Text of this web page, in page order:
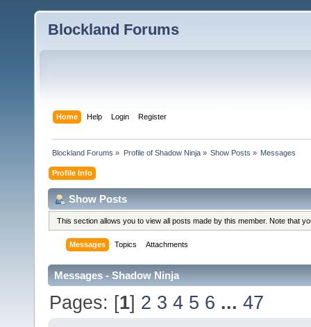
Blockland Forums
Home Help Login Register
Blockland Forums » Profile of Shadow Ninja» Show Posts » Messages
Profile Info
Show Posts
This section allows you to view all posts made by this member. Note that
Messages Topics Attachments
Messages - Shadow Ninja
Pages: [1] 2 3 4 5 6 ...47